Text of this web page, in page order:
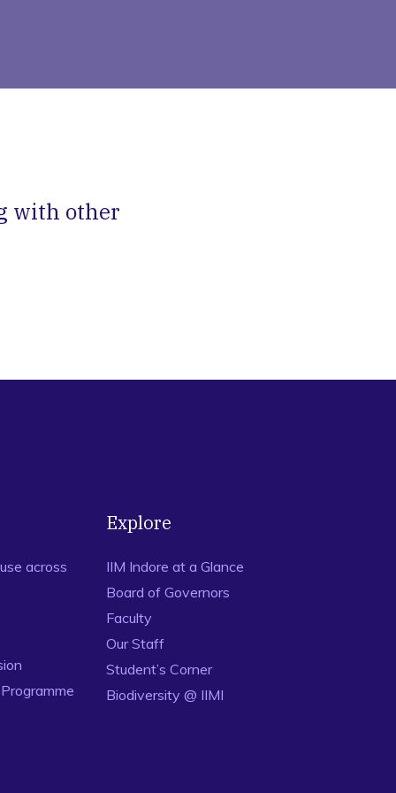
with other
across
Explore
IIM Indore at a Glance
Board of Governors
Faculty
Our Staff
Student’s Corner
Biodiversity @ IIMI